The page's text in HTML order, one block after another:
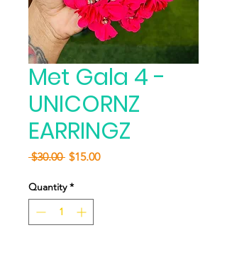
Met Gala 4 -
UNICORNZ
EARRINGZ
$30.00 Regular
$15.00Sale
Quantity *